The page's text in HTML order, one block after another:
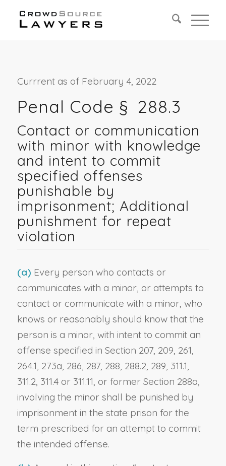
Currrent as of February 4, 2022
Penal Code § 288.3
Contact or communication
with minor with knowledge
and intent to commit
specified offenses
punishable by
imprisonment; Additional
punishment for repeat
violation
(a) Every person who contacts or
communicates with a minor, or attempts to
contact or communicate with a minor, who
knows or reasonably should know that the
person is a minor, with intent to commit an
offense specified in Section 207, 209, 261,
264.1, 273a, 286, 287, 288, 288.2, 289, 311.1,
311.2, 311.4 or 311.11, or former Section 288a,
involving the minor shall be punished by
imprisonment in the state prison for the
term prescribed for an attempt to commit
the intended offense.